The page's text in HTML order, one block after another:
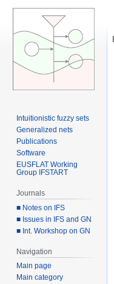
Intuitionistic fuzzy sets
Generalized nets
Publications
Software
EUSFLAT Working
Group IFSTART
Journals
■ Notes on IFS
■ Issues in IFS and GN
■ Int. Workshop on GN
Navigation
Main page
Main category